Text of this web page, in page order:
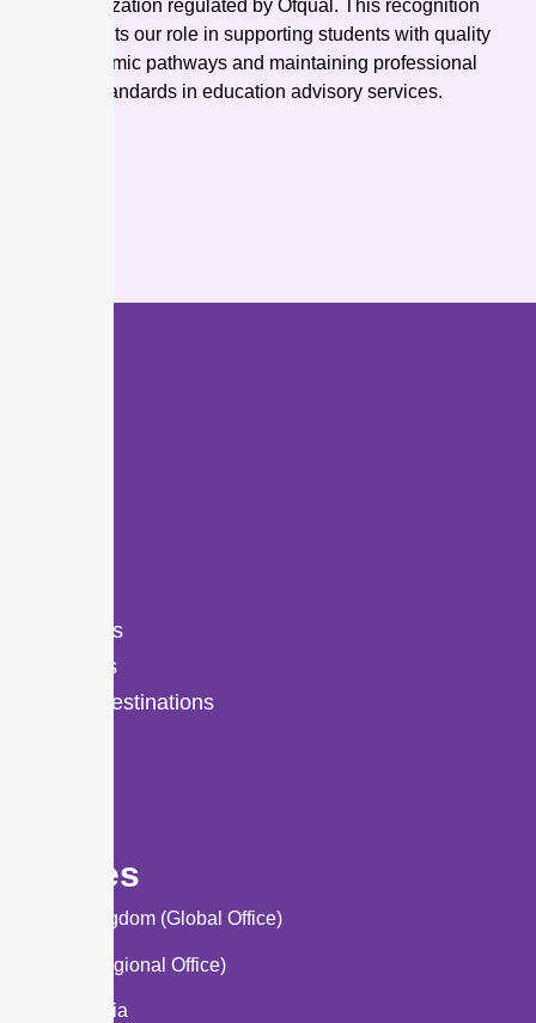
organization regulated by Ofqual. This recognition
highlights our role in supporting students with quality
academic pathways and maintaining professional
standards in education advisory services.
About Us
Services
Study Destinations
Offices
United Kingdom (Global Office)
Lahore (Regional Office)
Saudi Arabia